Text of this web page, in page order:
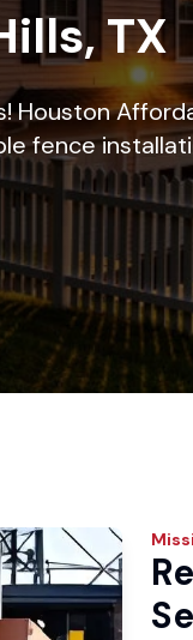
TX
Houston
fence